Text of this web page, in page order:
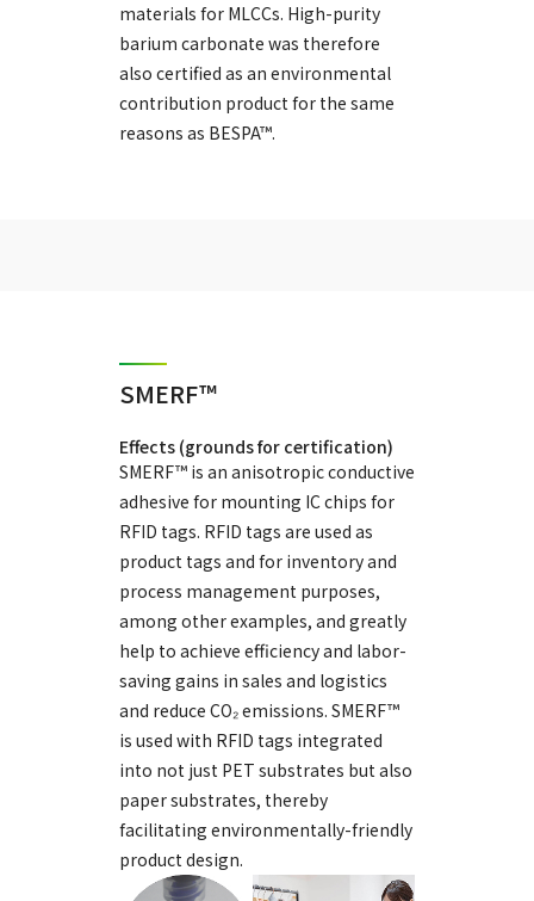
materials for MLCCs. High-purity
barium carbonate was therefore
also certified as an environmental
contribution product for the same
reasons as BESPA™.
SMERF™
Effects (grounds for certification)
SMERF™ is an anisotropic conductive
adhesive for mounting IC chips for
RFID tags. RFID tags are used as
product tags and for inventory and
process management purposes,
among other examples, and greatly
help to achieve efficiency and labor-
saving gains in sales and logistics
and reduce CO₂ emissions. SMERF™
is used with RFID tags integrated
into not just PET substrates but also
paper substrates, thereby
facilitating environmentally-friendly
product design.